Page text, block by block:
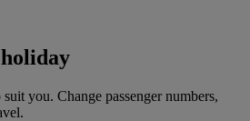
you. Change passenger numbers,